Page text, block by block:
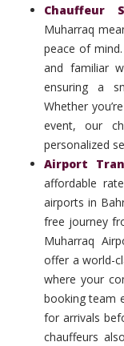
Chauffeur
Muharraq
peace of
and familiar
ensuring a
Whether
event, our
personalized
Airport
affordable
airports in
free journey
Muharraq
offer a world-
where your
booking team
for arrivals
chauffeurs